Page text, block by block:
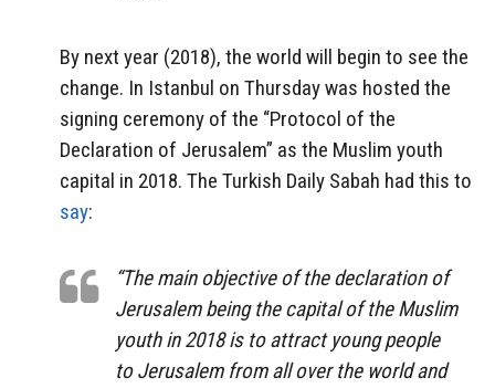
By next year (2018), the world will begin to see the
change. In Istanbul on Thursday was hosted the
signing ceremony of the “Protocol of the
Declaration of Jerusalem” as the Muslim youth
capital in 2018. The Turkish Daily Sabah had this to
say:
“The main objective of the declaration of
Jerusalem being the capital of the Muslim
youth in 2018 is to attract young people
to Jerusalem from all over the world and